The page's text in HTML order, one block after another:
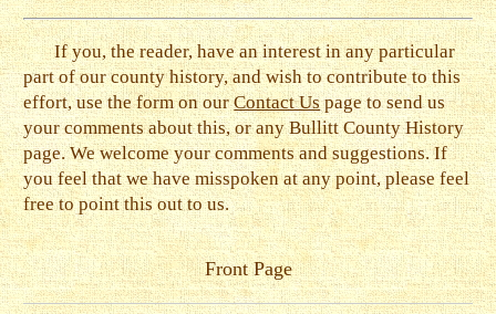
If you, the reader, have an interest in any particular
part of our county history, and wish to contribute to this
effort, use the form on ourContact Uspage to send us
your comments about this, or any Bullitt County History
page. We welcome your comments and suggestions. If
you feel that we have misspoken at any point, please feel
free to point this out to us.
Front Page